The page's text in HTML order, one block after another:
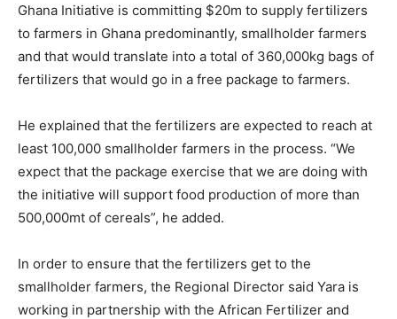
Ghana Initiative is committing $20m to supply fertilizers
to farmers in Ghana predominantly, smallholder farmers
and that would translate into a total of 360,000kg bags of
fertilizers that would go in a free package to farmers.
He explained that the fertilizers are expected to reach at
least 100,000 smallholder farmers in the process. “We
expect that the package exercise that we are doing with
the initiative will support food production of more than
500,000mt of cereals”, he added.
In order to ensure that the fertilizers get to the
smallholder farmers, the Regional Director said Yara is
working in partnership with the African Fertilizer and